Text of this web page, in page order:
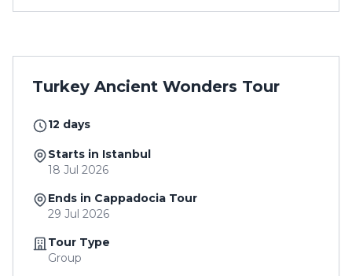
Turkey Ancient Wonders Tour
12 days
Starts in Istanbul
18 Jul 2026
Ends in Cappadocia Tour
29 Jul 2026
Tour Type
Group